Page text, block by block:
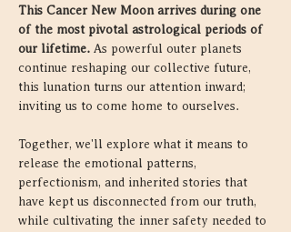
This Cancer New Moon arrives during one
of the most pivotal astrological periods of
our lifetime. As powerful outer planets
continue reshaping our collective future,
this lunation turns our attention inward;
inviting us to come home to ourselves.
Together, we'll explore what it means to
release the emotional patterns,
perfectionism, and inherited stories that
have kept us disconnected from our truth,
while cultivating the inner safety needed to